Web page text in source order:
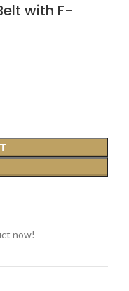
with F-
now!